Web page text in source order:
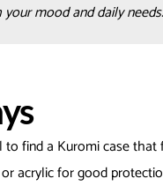
mood and daily needs.
find a Kuromi case
acrylic for good